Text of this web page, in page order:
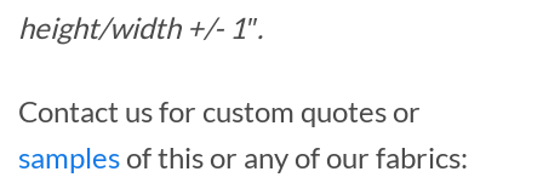
height/width +/- 1″.
Contact us for custom quotes or
samples of this or any of our fabrics: